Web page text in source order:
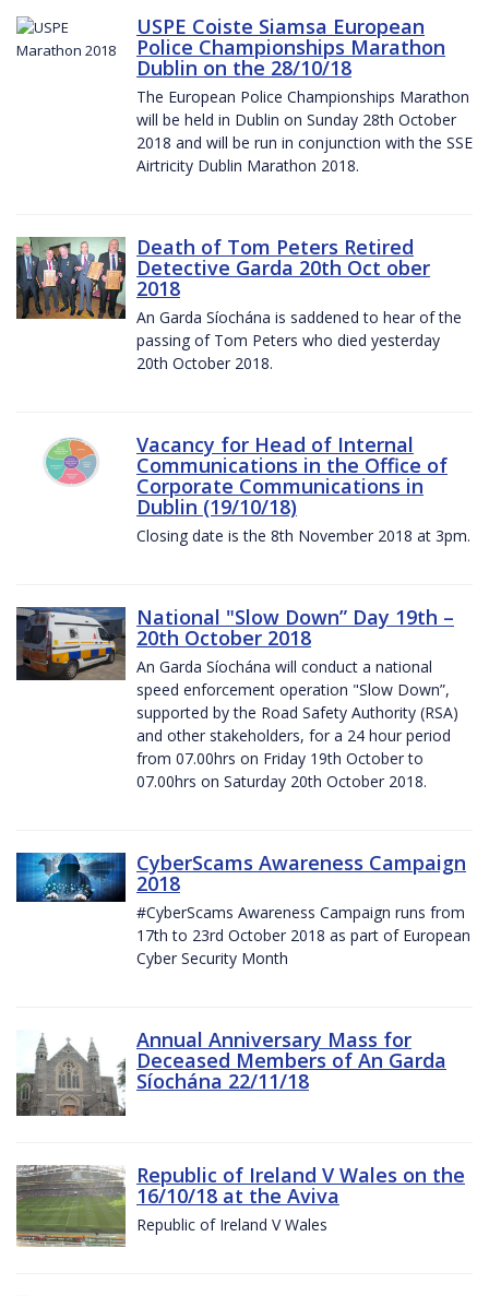
USPE Coiste Siamsa European
Police Championships Marathon
Dublin on the 28/10/18
The European Police Championships Marathon
will be held in Dublin on Sunday 28th October
2018 and will be run in conjunction with the SSE
Airtricity Dublin Marathon 2018.
Death of Tom Peters Retired
Detective Garda 20th Oct ober
2018
An Garda Síochána is saddened to hear of the
passing of Tom Peters who died yesterday
20th October 2018.
Vacancy for Head of Internal
Communications in the Office of
Corporate Communications in
Dublin (19/10/18)
Closing date is the 8th November 2018 at 3pm.
National "Slow Down” Day 19th –
20th October 2018
An Garda Síochána will conduct a national
speed enforcement operation "Slow Down”,
supported by the Road Safety Authority (RSA)
and other stakeholders, for a 24 hour period
from 07.00hrs on Friday 19th October to
07.00hrs on Saturday 20th October 2018.
CyberScams Awareness Campaign
2018
#CyberScams Awareness Campaign runs from
17th to 23rd October 2018 as part of European
Cyber Security Month
Annual Anniversary Mass for
Deceased Members of An Garda
Síochána 22/11/18
Republic of Ireland V Wales on the
16/10/18 at the Aviva
Republic of Ireland V Wales